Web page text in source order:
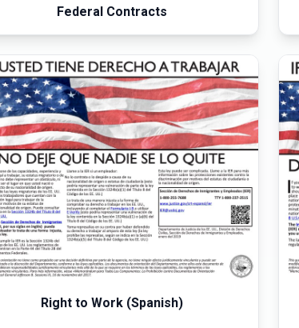
Federal Contracts
Right to Work (Spanish)